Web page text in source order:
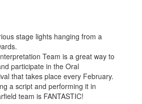
Team is a great way to
participate in the Oral
that takes place every February.
a script and performing it in
team is FANTASTIC!